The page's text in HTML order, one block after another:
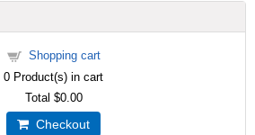
Shopping cart
0 Product(s) in cart
Total $0.00
Checkout